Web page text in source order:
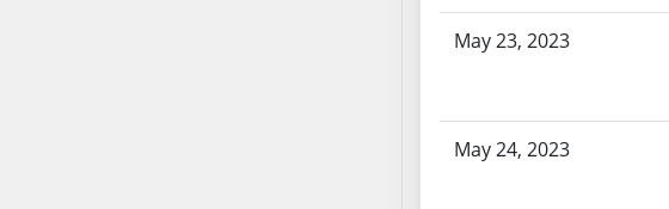
May 23, 2023
May 24, 2023